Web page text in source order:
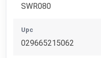
SWR080
Upc
029665215062